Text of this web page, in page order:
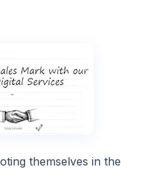
themselves in the